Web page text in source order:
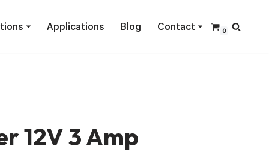
Applications Blog Contact 0
12V 3 Amp